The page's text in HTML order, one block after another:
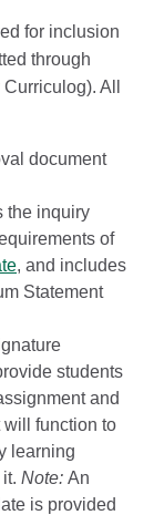
for inclusion
through
All
document
the inquiry
of
, and includes
Statement
students
and
function to
learning
Note: An
is provided